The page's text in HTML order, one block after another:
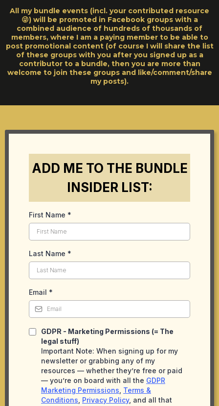
All my bundle events (incl. your contributed resource
😜) will be promoted in Facebook groups with a
combined audience of hundreds of thousands of
members, where I am a paying member to be able to
post promotional content (of course I will share the list
of these groups with you after you signed up as a
contributor to a bundle, then you are more than
welcome to join these groups and like/comment/share
my posts).
ADD ME TO THE BUNDLE
INSIDER LIST:
First Name *
Last Name *
Email *
GDPR - Marketing Permissions (= The
legal stuff)
Important Note: When signing up for my
newsletter or grabbing any of my
resources — whether they’re free or paid
— you’re on board with all the GDPR
Marketing Permissions Terms &
Conditions Privacy Policy, and all that